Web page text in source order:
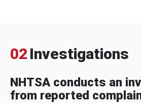
02 Investigations
NHTSA conducts an
from reported